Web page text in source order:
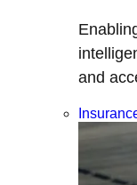
and